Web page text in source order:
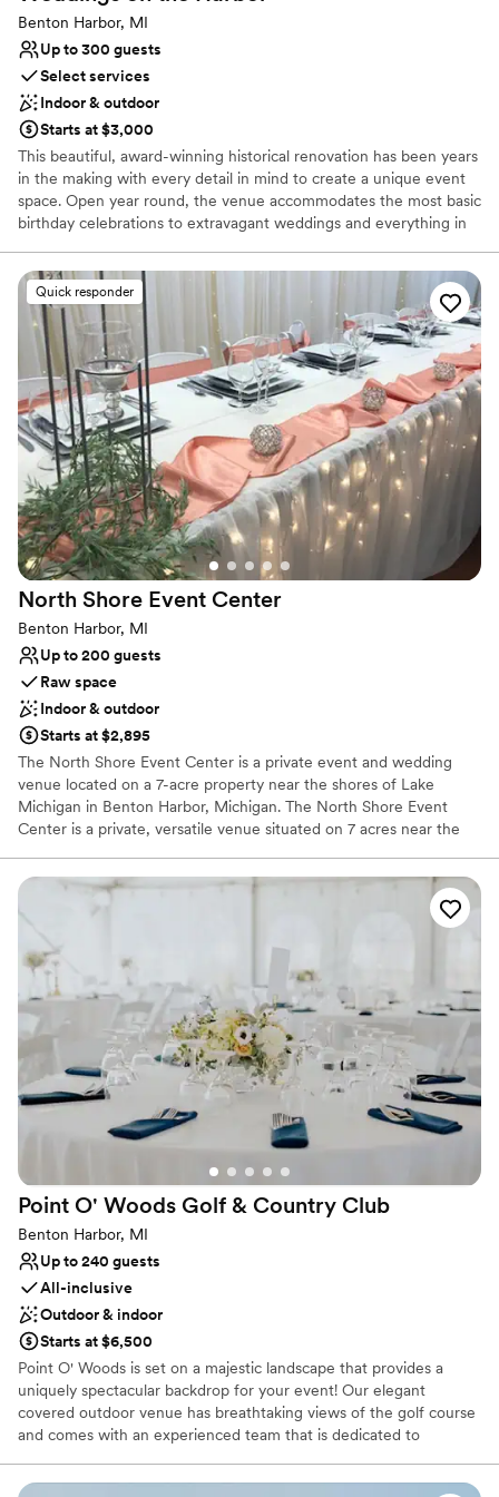
Benton Harbor, MI
Up to 300 guests
Select services
Indoor & outdoor
Starts at $3,000
This beautiful, award-winning historical renovation has been years
in the making with every detail in mind to create a unique event
space. Open year round, the venue accommodates the most basic
birthday celebrations to extravagant weddings and everything in
is complete with a handcrafted wood bar and high ceilings held by
exposed steel beams. The ornate garden and patio includes a
handmade wood pergola and intricate wood doors.
Why you'll love this venue
Has a sophisticated vibe
Flexible event spaces
Full catering menu to choose from
Venue considerations
Not wheelchair accessible
Dance floor not included
No free parking
Quick responder
North Shore Event Center
Benton Harbor, MI
Up to 200 guests
Raw space
Indoor & outdoor
Starts at $2,895
The North Shore Event Center is a private event and wedding
venue located on a 7-acre property near the shores of Lake
Michigan in Benton Harbor, Michigan. The North Shore Event
Center is a private, versatile venue situated on 7 acres near the
everything from weddings and receptions to corporate functions
and private parties.
Why you'll love this venue
Has a fun and festive vibe
Offers full flexibility in setup and decor
Classic elegance
Venue considerations
No on-site guest accommodations
On-site parking not available
Couple must handle cleanup and setup
Point O' Woods Golf & Country Club
Benton Harbor, MI
Up to 240 guests
All-inclusive
Outdoor & indoor
Starts at $6,500
Point O' Woods is set on a majestic landscape that provides a
uniquely spectacular backdrop for your event! Our elegant
covered outdoor venue has breathtaking views of the golf course
and comes with an experienced team that is dedicated to